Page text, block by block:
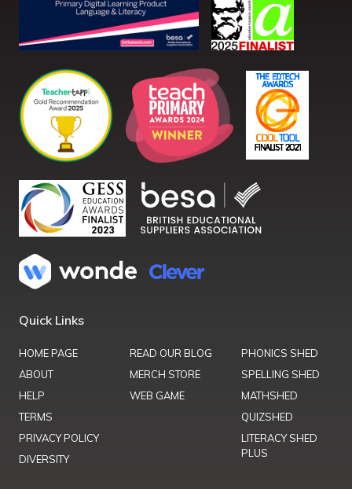
Quick Links
HOME PAGE
ABOUT
HELP
TERMS
PRIVACY POLICY
DIVERSITY
READ OUR BLOG
MERCH STORE
WEB GAME
PHONICS SHED
SPELLING SHED
MATHSHED
QUIZSHED
LITERACY SHED
PLUS